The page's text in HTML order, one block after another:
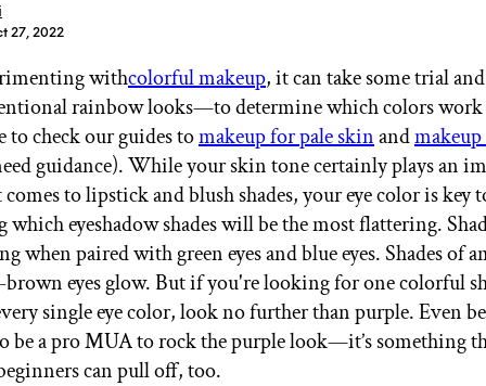
GET STARTED
IPSY Wellness PREVIEW
Gift a Subscription
IPSY Original
IPSY Extra
IPSY Ultimate
IPSY Blog
27, 2022
withcolorful makeup, it can take some trial
rainbow looks—to determine which colors work
to check our guides tomakeup for pale skinand
guidance). While your skin tone certainly plays an
to lipstick and blush shades, your eye color is key
eyeshadow shades will be the most flattering.
when paired with green eyes and blue eyes. Shades of
eyes glow. But if you're looking for one colorful
single eye color, look no further than purple. Even
be a pro MUA to rock the purple look—it’s something
can pull off, too.